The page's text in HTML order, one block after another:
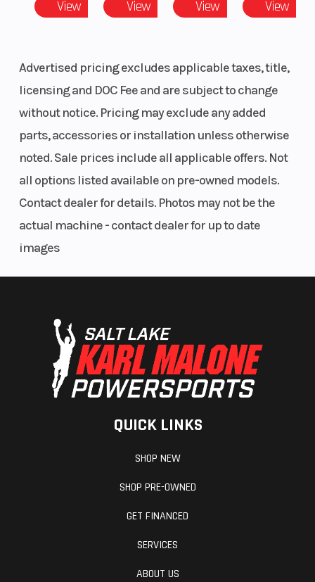
Disc with Dual-Bore
Front Calipers
27 x 9-14; Pro Armor
X-Terrain
View View View View
Advertised pricing excludes applicable taxes, title,
licensing and DOC Fee and are subject to change
without notice. Pricing may exclude any added
parts, accessories or installation unless otherwise
noted. Sale prices include all applicable offers. Not
all options listed available on pre-owned models.
Contact dealer for details. Photos may not be the
actual machine - contact dealer for up to date
images
QUICK LINKS
SHOP NEW
SHOP PRE-OWNED
GET FINANCED
SERVICES
ABOUT US